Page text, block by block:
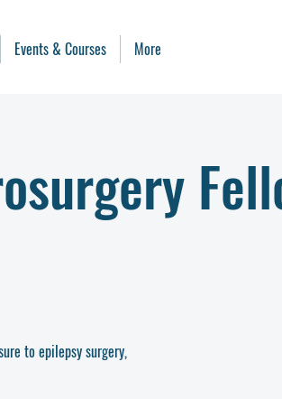
Events & Courses More
to epilepsy surgery,